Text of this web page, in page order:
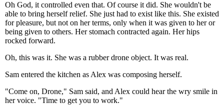
Oh God, it controlled even that. Of course it did. She wouldn't be
able to bring herself relief. She just had to exist like this. She existed
for pleasure, but not on her terms, only when it was given to her or
being given to others. Her stomach contracted again. Her hips
rocked forward.
Oh, this was it. She was a rubber drone object. It was real.
Sam entered the kitchen as Alex was composing herself.
"Come on, Drone," Sam said, and Alex could hear the wry smile in
her voice. "Time to get you to work."